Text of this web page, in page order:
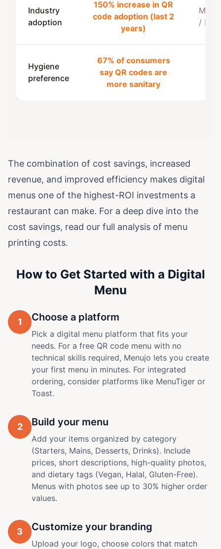
Industry
adoption
150% increase in QR
code adoption (last 2
years)
/
Hygiene
preference
67% of consumers
say QR codes are
more sanitary
The combination of cost savings, increased
revenue, and improved efficiency makes digital
menus one of the highest-ROI investments a
restaurant can make. For a deep dive into the
cost savings, read our full analysis of menu
printing costs.
How to Get Started with a Digital
Menu
1 Choose a platform
Pick a digital menu platform that fits your
needs. For a free QR code menu with no
technical skills required, Menujo lets you create
your first menu in minutes. For integrated
ordering, consider platforms like MenuTiger or
Toast.
2 Build your menu
Add your items organized by category
(Starters, Mains, Desserts, Drinks). Include
prices, short descriptions, high-quality photos,
and dietary tags (Vegan, Halal, Gluten-Free).
Menus with photos see up to 30% higher order
values.
3 Customize your branding
Upload your logo, choose colors that match